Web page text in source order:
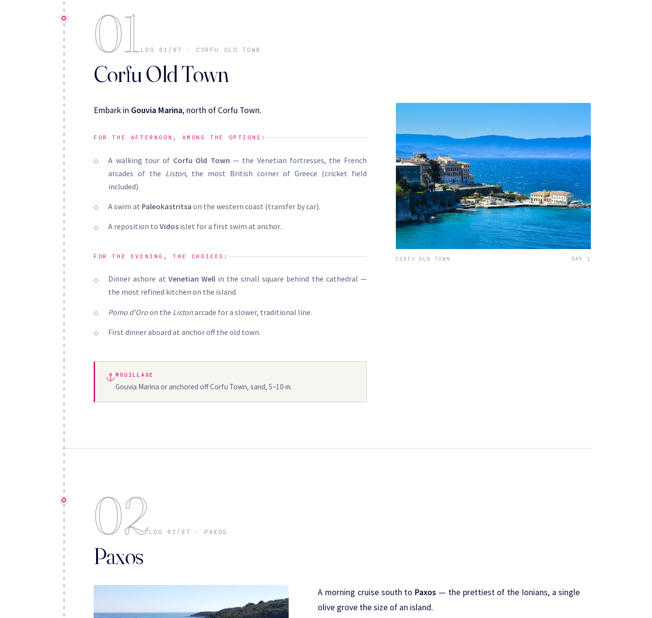
01 LOG 01/07 · CORFU OLD TOWN
Corfu Old Town
Embark in Gouvia Marina, north of Corfu Town.
FOR THE AFTERNOON, AMONG THE OPTIONS:
A walking tour of Corfu Old Town — the Venetian fortresses, the French
arcades of the Liston, the most British corner of Greece (cricket field
included).
A swim at Paleokastritsa on the western coast (transfer by car).
A reposition toVidos islet for a first swim at anchor.
FOR THE EVENING, THE CHOICES:
Dinner ashore at Venetian Wellin the small square behind the cathedral —
the most refined kitchen on the island.
Pomo d'Oroon the Listonarcade for a slower, traditional line.
First dinner aboard at anchor off the old town.
MOUILLAGE
Gouvia Marina or anchored off Corfu Town, sand, 5–10 m.
CORFU OLD TOWN DAY 1
02 LOG 02/07 · PAXOS
Paxos
A morning cruise south to Paxos — the prettiest of the Ionians, a single
olive grove the size of an island.